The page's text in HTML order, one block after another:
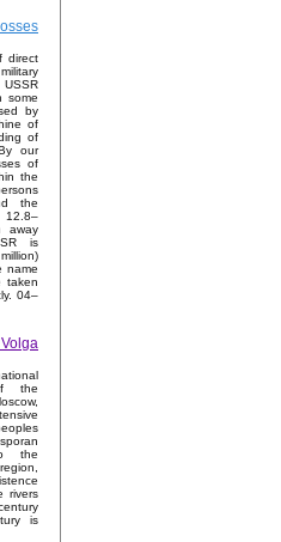
direct
some
by
of
of
our
of
the
the
12.8–
away
is
name
taken
04–
the
the
rivers
is